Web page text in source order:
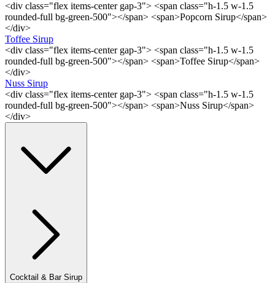
<div class="flex items-center gap-3"> <span class="h-1.5 w-1.5
rounded-full bg-green-500"></span> <span>Popcorn Sirup</span>
</div>
Toffee Sirup
<div class="flex items-center gap-3"> <span class="h-1.5 w-1.5
rounded-full bg-green-500"></span> <span>Toffee Sirup</span>
</div>
Nuss Sirup
<div class="flex items-center gap-3"> <span class="h-1.5 w-1.5
rounded-full bg-green-500"></span> <span>Nuss Sirup</span>
</div>
Cocktail & Bar Sirup